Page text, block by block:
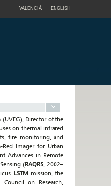
VALENCIÀ ENGLISH
(UVEG), Director of the
on thermal infrared
fire monitoring, and
Red Imager for Urban
Advances in Remote
(RAQRS, 2002–
LSTM mission, the
Council on Research,